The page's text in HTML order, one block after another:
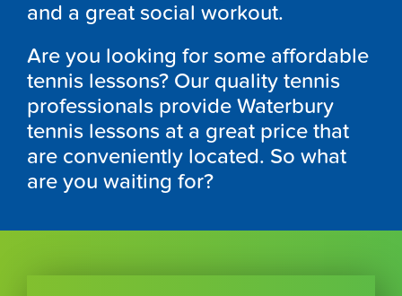
and a great social workout.
Are you looking for some affordable
tennis lessons? Our quality tennis
professionals provide Waterbury
tennis lessons at a great price that
are conveniently located. So what
are you waiting for?